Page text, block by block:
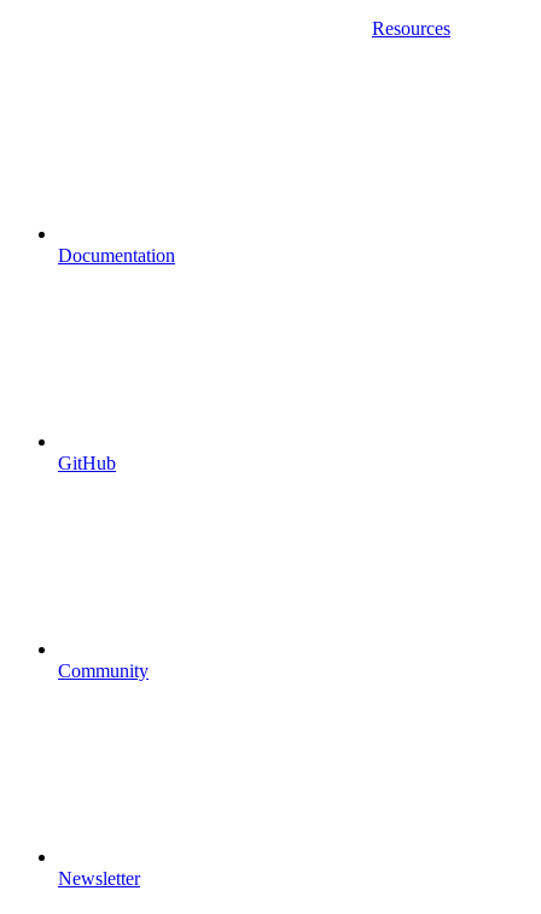
Resources
Documentation
GitHub
Community
Newsletter